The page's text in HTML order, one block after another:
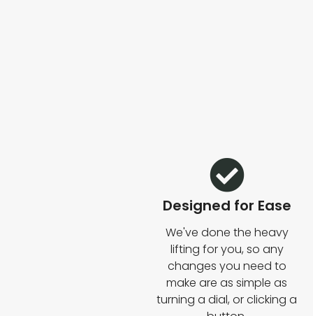
Designed for Ease
We've done the heavy
lifting for you, so any
changes you need to
make are as simple as
turning a dial, or clicking a